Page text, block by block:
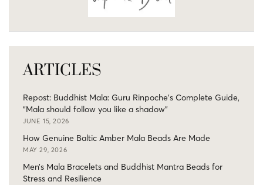
ARTICLES
Repost: Buddhist Mala: Guru Rinpoche’s Complete Guide,
“Mala should follow you like a shadow”
JUNE 15, 2026
How Genuine Baltic Amber Mala Beads Are Made
MAY 29, 2026
Men’s Mala Bracelets and Buddhist Mantra Beads for
Stress and Resilience